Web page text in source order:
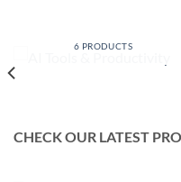
6 PRODUCTS
CHECK OUR LATEST